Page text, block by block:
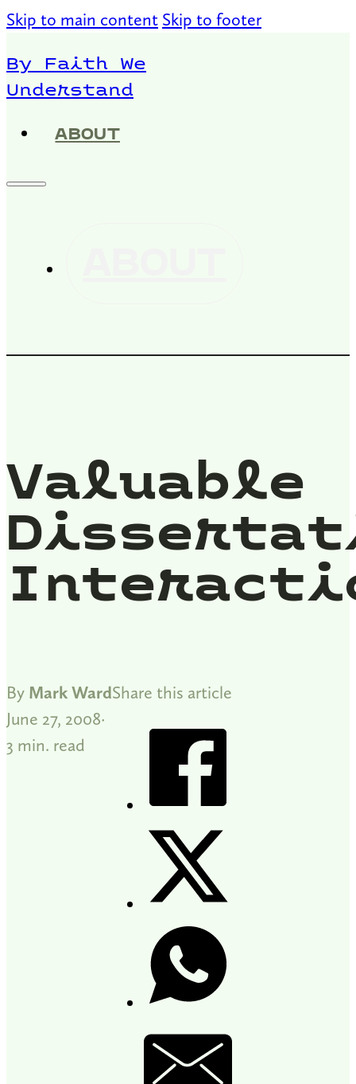
Skip to main content Skip to footer
By Faith We
Understand
ABOUT
Valuable
By Mark Ward
June 27, 2008
3 min. read
Share this article